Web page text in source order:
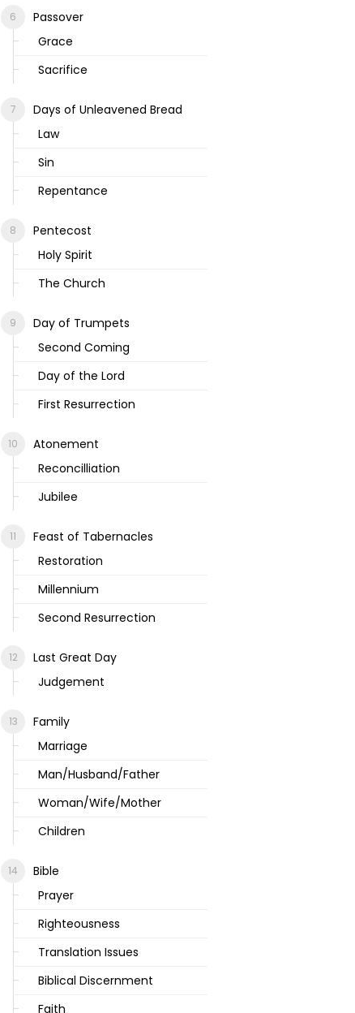
Passover
Grace
Sacrifice
Days of Unleavened Bread
Law
Sin
Repentance
Pentecost
Holy Spirit
The Church
Day of Trumpets
Second Coming
Day of the Lord
First Resurrection
Atonement
Reconcilliation
Jubilee
Feast of Tabernacles
Restoration
Millennium
Second Resurrection
Last Great Day
Judgement
Family
Marriage
Man/Husband/Father
Woman/Wife/Mother
Children
Bible
Prayer
Righteousness
Translation Issues
Biblical Discernment
Faith